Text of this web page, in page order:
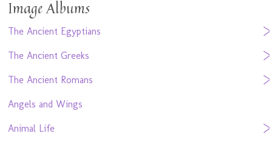
Image Albums
The Ancient Egyptians
The Ancient Greeks
The Ancient Romans
Angels and Wings
Animal Life